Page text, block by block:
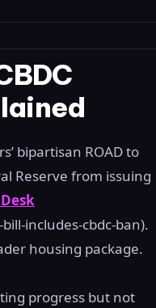
bipartisan ROAD to
Reserve from issuing
includes-cbdc-ban).
housing package.
progress but not